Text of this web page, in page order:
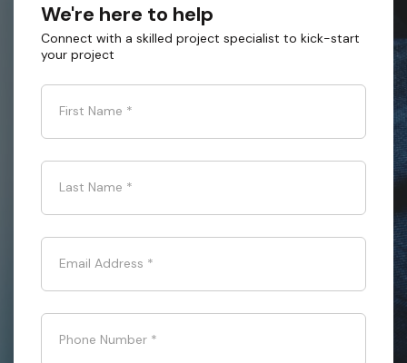
We're here to help
Connect with a skilled project specialist to kick-start
your project
First Name *
Last Name *
Email Address *
Phone Number *